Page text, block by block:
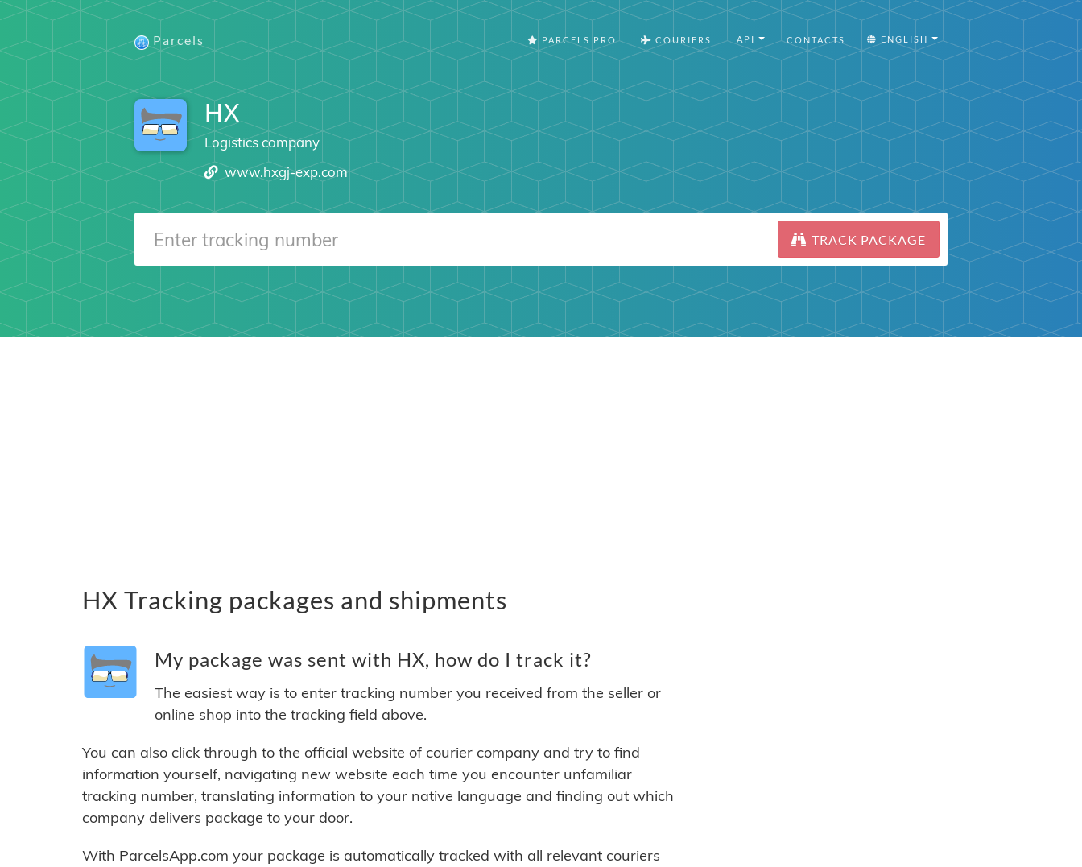
Parcels PARCELS PRO COURIERS API CONTACTS ENGLISH
HX
Logistics company
www.hxgj-exp.com
TRACK PACKAGE
HX Tracking packages and shipments
My package was sent with HX, how do I track it?
The easiest way is to enter tracking number you received from the seller or
online shop into the tracking field above.
You can also click through to the official website of courier company and try to find
information yourself, navigating new website each time you encounter unfamiliar
tracking number, translating information to your native language and finding out which
company delivers package to your door.
With ParcelsApp.com your package is automatically tracked with all relevant couriers